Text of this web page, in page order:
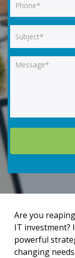
Are you
IT investment?
powerful
changing